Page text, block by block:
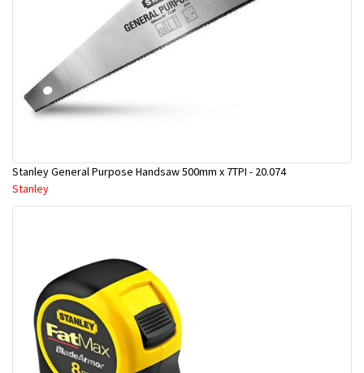
Stanley General Purpose Handsaw 500mm x 7TPI - 20.074
Stanley